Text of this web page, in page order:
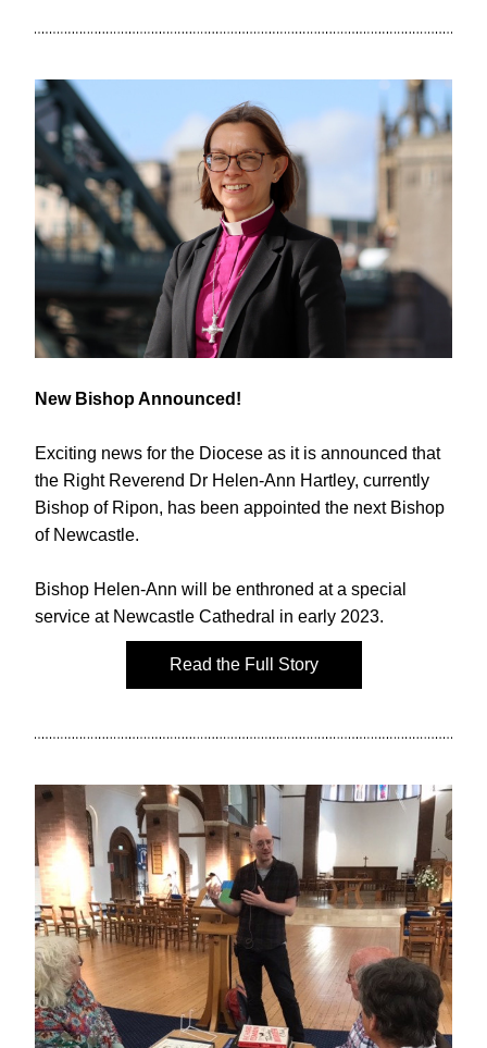
New Bishop Announced!
Exciting news for the Diocese as it is announced that
the Right Reverend Dr Helen-Ann Hartley, currently
Bishop of Ripon, has been appointed the next Bishop
of Newcastle.
Bishop Helen-Ann will be enthroned at a special
service at Newcastle Cathedral in early 2023.
Read the Full Story